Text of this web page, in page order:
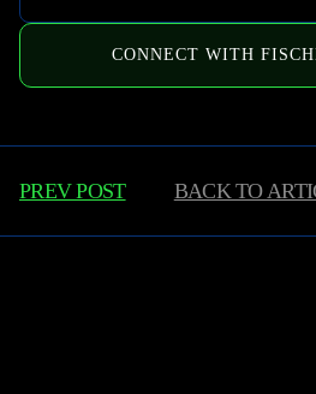
CONNECT WITH
PREV POST BACK TO